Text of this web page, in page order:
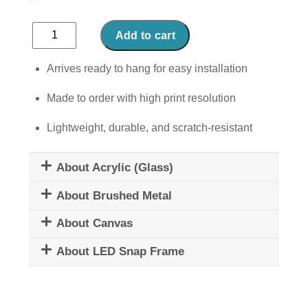
Bird's
Hockey
quantity
Add to cart
Arrives ready to hang for easy installation
Made to order with high print resolution
Lightweight, durable, and scratch-resistant
About Acrylic (Glass)
About Brushed Metal
About Canvas
About LED Snap Frame